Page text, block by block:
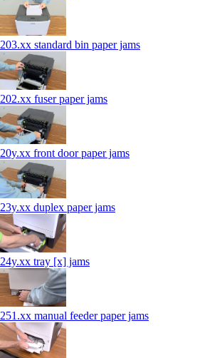
203.xx standard bin paper jams
202.xx fuser paper jams
20y.xx front door paper jams
23y.xx duplex paper jams
24y.xx tray [x] jams
251.xx manual feeder paper jams